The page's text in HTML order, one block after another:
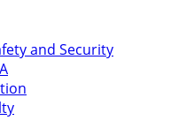
and Security